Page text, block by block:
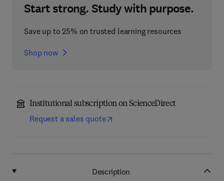
Start strong. Study with purpose.
Save up to 25% on trusted learning resources
Shop now
Institutional subscription on ScienceDirect
Request a sales quote
Description